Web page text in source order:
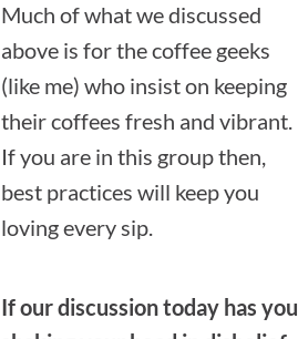
Much of what we discussed
above is for the coffee geeks
(like me) who insist on keeping
their coffees fresh and vibrant.
If you are in this group then,
best practices will keep you
loving every sip.
If our discussion today has you